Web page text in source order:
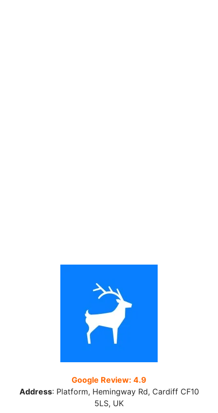
Google Review: 4.9
Address: Platform, Hemingway Rd, Cardiff CF10
5LS, UK